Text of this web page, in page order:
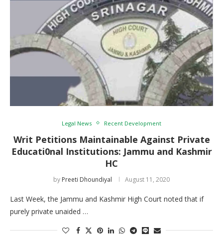
Legal News Recent Development
Writ Petitions Maintainable Against Private
Educati0nal Institutions: Jammu and Kashmir
HC
by Preeti Dhoundiyal August 11, 2020
Last Week, the Jammu and Kashmir High Court noted that if
purely private unaided …